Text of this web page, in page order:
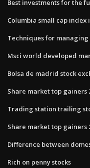
Best investments for the
Columbia small cap index
Techniques for
Msci world developed
Bolsa de madrid stock
Share market top gainers
Trading station trailing
Share market top gainers
Difference between
Rich on penny stocks